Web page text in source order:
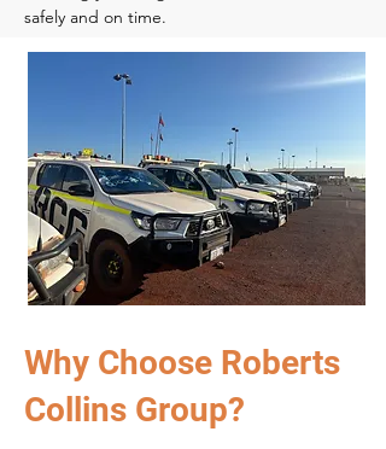
safely and on time.
Why Choose Roberts
Collins Group?